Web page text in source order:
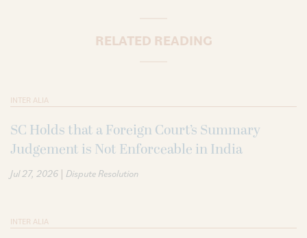
RELATED READING
INTER ALIA
SC Holds that a Foreign Court’s Summary
Judgement is Not Enforceable in India
Jul 27, 2026 | Dispute Resolution
INTER ALIA